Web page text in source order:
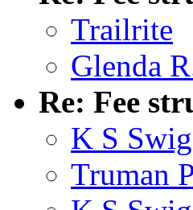
Trailrite
Glenda
Re: Fee
K S
Truman